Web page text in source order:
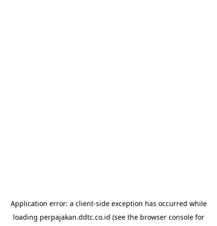
Application error: a client-side exception has occurred while
loading perpajakan.ddtc.co.id (see the browser consolefor